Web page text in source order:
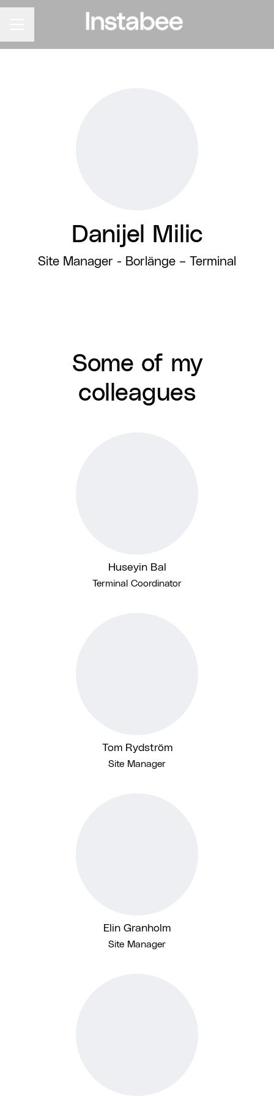
Danijel Milic
Site Manager - Borlänge – Terminal
Some of my
colleagues
Huseyin Bal
Terminal Coordinator
Tom Rydström
Site Manager
Elin Granholm
Site Manager